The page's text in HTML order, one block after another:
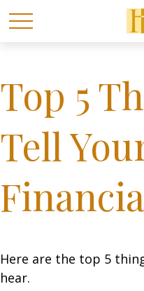
Top 5
Tell
Here are the top 5
hear.